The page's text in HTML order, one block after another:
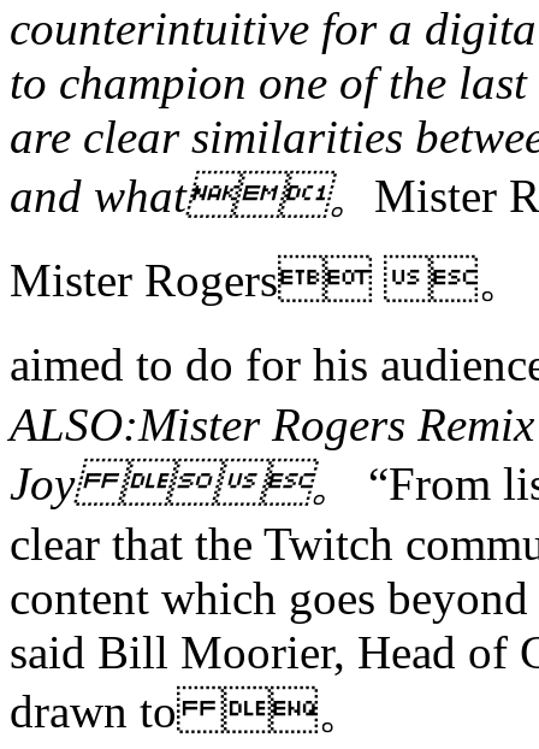
counterintuitive for a
to champion one of the
are clear similarities
and what。 Mister
Mister Rogers 。
aimed to do for his
ALSO:Mister Rogers
Joy 。 “From
clear that the Twitch
content which goes
said Bill Moorier, Head of
drawn to 。